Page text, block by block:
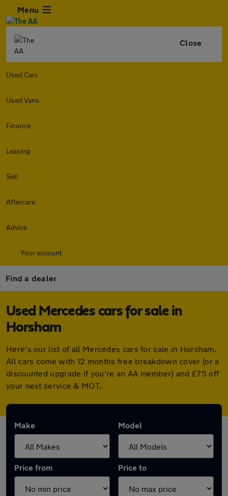
Menu
Close
Used Cars
Used Vans
Finance
Leasing
Sell
Aftercare
Advice
Your account
Find a dealer
Used Mercedes cars for sale in
Horsham
Here's our list of all Mercedes cars for sale in Horsham.
All cars come with 12 months free breakdown cover (or a
discounted upgrade if you're an AA member) and £75 off
your next service & MOT.
Make Model
Price from Price to